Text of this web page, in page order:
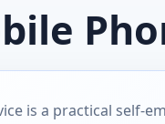
is a practical